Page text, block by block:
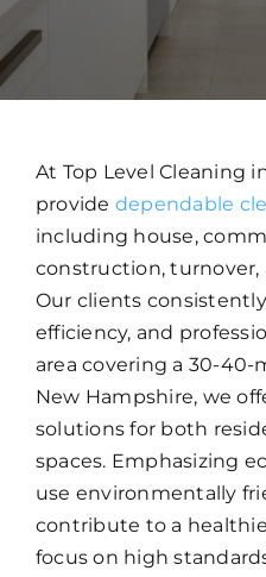
At Top Level Cleaning
provide dependable
including house,
construction, turnover,
Our clients
efficiency, and
area covering a 30-40-
New Hampshire, we
solutions for both
spaces. Emphasizing
use environmentally
contribute to a
focus on high